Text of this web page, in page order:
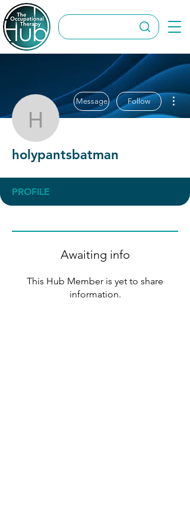
holypantsbatman
Message Follow
holypantsbatman
PROFILE
Awaiting info
This Hub Member is yet to share
information.